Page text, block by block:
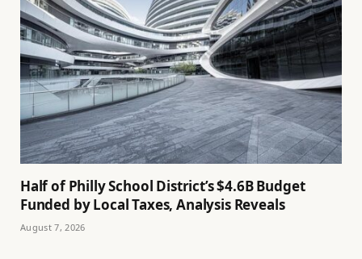
Half of Philly School District’s $4.6B Budget
Funded by Local Taxes, Analysis Reveals
August 7, 2026